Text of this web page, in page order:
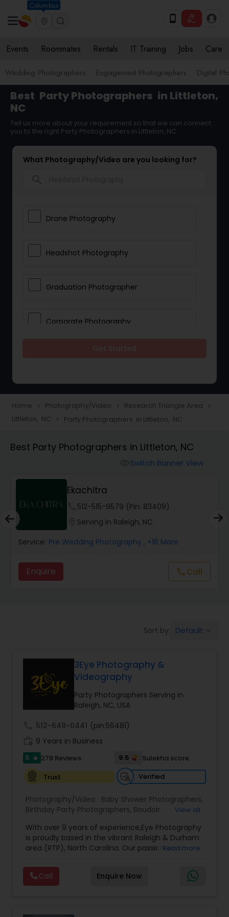
Columbus
Events Roommates Rentals IT Training Jobs Care
Wedding Photographers Engagement Photographers Digital
Best Party Photographers in Littleton,
NC
Tell us more about your requirement so that we can connect
you to the right Party Photographers in Littleton, NC
What Photography/Video are you looking for?
Drone Photography
Headshot Photography
Graduation Photographer
Corporate Photography
Portrait Photographers
Studio Photography
Product Photography
Maternity Photographers
Birthday Party Photographers
Event Photographers
Family Photographers
Wedding Videographers
Candid Photography
Digital Photography
Pre Wedding Photography
Wedding Photographers
Home navigate_next Photography/Video navigate_next Research Triangle Area navigate_next
Littleton, NC navigate_next Party Photographers in Littleton, NC
Best Party Photographers in Littleton, NC
Switch Banner View
Ekachitra
512-515-9579 (Pin: 83409)
Serving in Raleigh, NC
Service: Pre Wedding Photography , +16 More
Enquire callCall
Sort by: Default
3Eye Photography &
Videography
Party Photographers Serving in
Raleigh, NC, USA
512-649-0441 (pin:56481)
9 Years in Business
5 star 278 Reviews 9.5
Sulekha score
Trust
Verified
Photography/Video: Baby Shower Photographers,
Birthday Party Photographers, Boudoir
Cinematography, Commercial Photography,
Corporate Photography,Digital Photography
Drone Photography,Engagement Photographers
Photographers
Freelance Photographers
Graduation Photographer,Headshot
Photography,
View all
With over 9 years of experience,Eye Photography
is proudly based in the vibrant Raleigh & Durham
area (RTP), North Carolina. Our passion lies in
moment as they unfold, ensuring that each
detail of your special occasion is preserved to
make it unforgettable.
Read more
Call Enquire Now